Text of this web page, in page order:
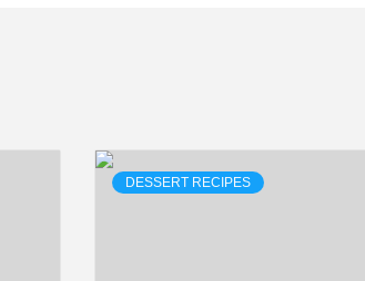
DESSERT RECIPES